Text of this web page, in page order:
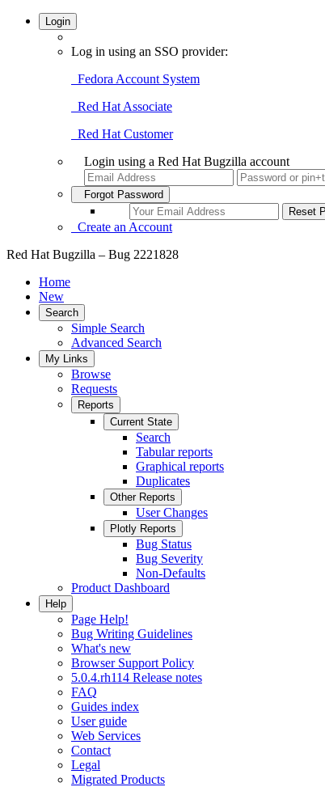
Login
Log in using an SSO provider:
Fedora Account System
Red Hat Associate
Red Hat Customer
Login using a Red Hat Bugzilla account
Forgot Password
Create an Account
Red Hat Bugzilla – Bug 2221828
Home
New
Search
Simple Search
Advanced Search
My Links
Browse
Requests
Reports
Current State
Search
Tabular reports
Graphical reports
Duplicates
Other Reports
User Changes
Plotly Reports
Bug Status
Bug Severity
Non-Defaults
Product Dashboard
Help
Page Help!
Bug Writing Guidelines
What's new
Browser Support Policy
5.0.4.rh114 Release notes
FAQ
Guides index
User guide
Web Services
Contact
Legal
Migrated Products